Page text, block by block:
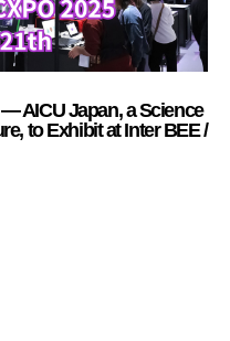
AICU Japan, a Science
to Exhibit at Inter BEE /